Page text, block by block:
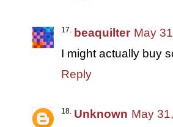
beaquilter May
I might actually buy
Reply
Unknown May